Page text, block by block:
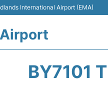
International Airport (EMA)
BY7101